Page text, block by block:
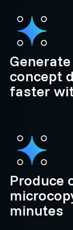
concept
faster
Produce
minutes